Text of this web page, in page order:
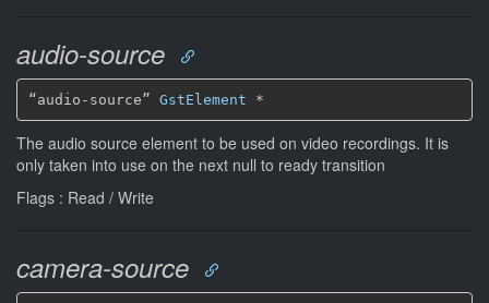
audio-source
“audio-source” GstElement *
The audio source element to be used on video recordings. It is
only taken into use on the next null to ready transition
Flags : Read / Write
camera-source